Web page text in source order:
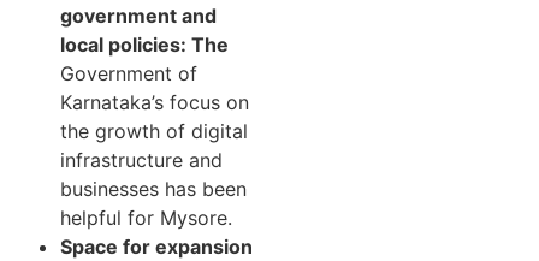
government and
local policies: The
Government of
Karnataka’s focus on
the growth of digital
infrastructure and
businesses has been
helpful for Mysore.
Space for expansion